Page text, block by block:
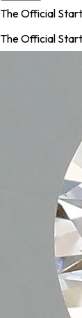
The Official
The Official